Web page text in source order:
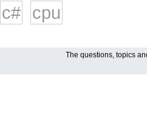
c#
cpu
The questions, topics